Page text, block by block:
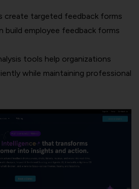
create targeted feedback forms
build employee feedback forms
tools help organizations
while maintaining professional